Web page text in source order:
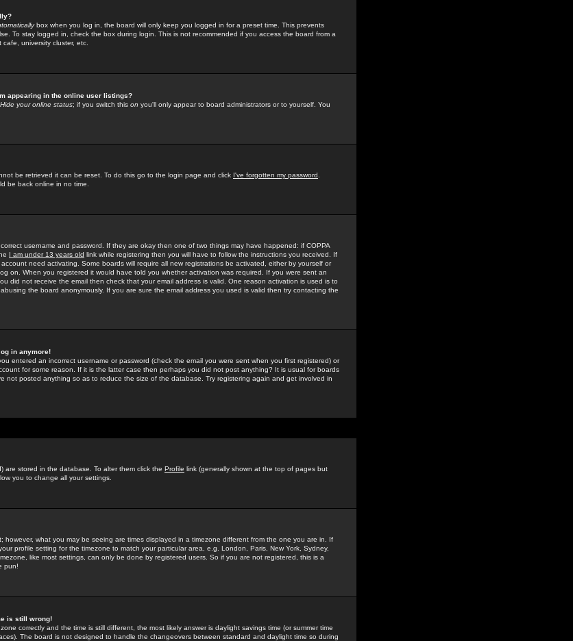
box when you log in, the board will only keep you logged in for a preset time. This prevents
To stay logged in, check the box during login. This is not recommended if you access the board from a
university cluster, etc.
appearing in the online user listings?
Hide your online status; if you switch this on you'll only appear to board administrators or to yourself. You
be retrieved it can be reset. To do this go to the login page and click I've forgotten my password
be back online in no time.
username and password. If they are okay then one of two things may have happened: if COPPA
I am under 13 years old link while registering then you will have to follow the instructions you received. If
need activating. Some boards will require all new registrations be activated, either by yourself or
on. When you registered it would have told you whether activation was required. If you were sent an
did not receive the email then check that your email address is valid. One reason activation is used is to
the board anonymously. If you are sure the email address you used is valid then try contacting the
in anymore!
entered an incorrect username or password (check the email you were sent when you first registered) or
for some reason. If it is the latter case then perhaps you did not post anything? It is usual for boards
not posted anything so as to reduce the size of the database. Try registering again and get involved in
are stored in the database. To alter them click the Profile link (generally shown at the top of pages but
you to change all your settings.
however, what you may be seeing are times displayed in a timezone different from the one you are in. If
profile setting for the timezone to match your particular area, e.g. London, Paris, New York, Sydney,
like most settings, can only be done by registered users. So if you are not registered, this is a
pun!
is still wrong!
correctly and the time is still different, the most likely answer is daylight savings time (or summer time
The board is not designed to handle the changeovers between standard and daylight time so during